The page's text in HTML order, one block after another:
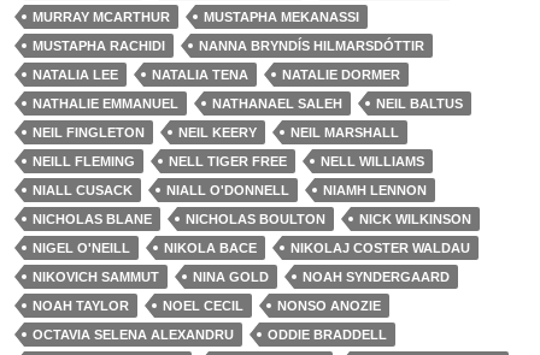
MURRAY MCARTHUR
MUSTAPHA MEKANASSI
MUSTAPHA RACHIDI
NANNA BRYNDÍS HILMARSDÓTTIR
NATALIA LEE
NATALIA TENA
NATALIE DORMER
NATHALIE EMMANUEL
NATHANAEL SALEH
NEIL BALTUS
NEIL FINGLETON
NEIL KEERY
NEIL MARSHALL
NEILL FLEMING
NELL TIGER FREE
NELL WILLIAMS
NIALL CUSACK
NIALL O'DONNELL
NIAMH LENNON
NICHOLAS BLANE
NICHOLAS BOULTON
NICK WILKINSON
NIGEL O'NEILL
NIKOLA BACE
NIKOLAJ COSTER WALDAU
NIKOVICH SAMMUT
NINA GOLD
NOAH SYNDERGAARD
NOAH TAYLOR
NOEL CECIL
NONSO ANOZIE
OCTAVIA SELENA ALEXANDRU
ODDIE BRADDELL